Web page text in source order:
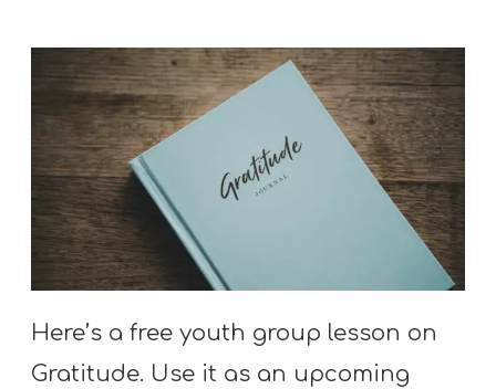
Y
P
S
Here’s a free youth group lesson on
Gratitude. Use it as an upcoming